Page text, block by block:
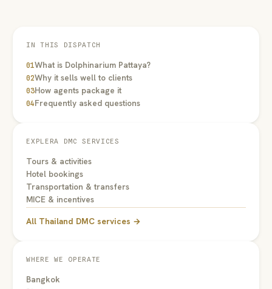
IN THIS DISPATCH
01What is Dolphinarium Pattaya?
02Why it sells well to clients
03How agents package it
04Frequently asked questions
EXPLERA DMC SERVICES
Tours & activities
Hotel bookings
Transportation & transfers
MICE & incentives
All Thailand DMC services →
WHERE WE OPERATE
Bangkok